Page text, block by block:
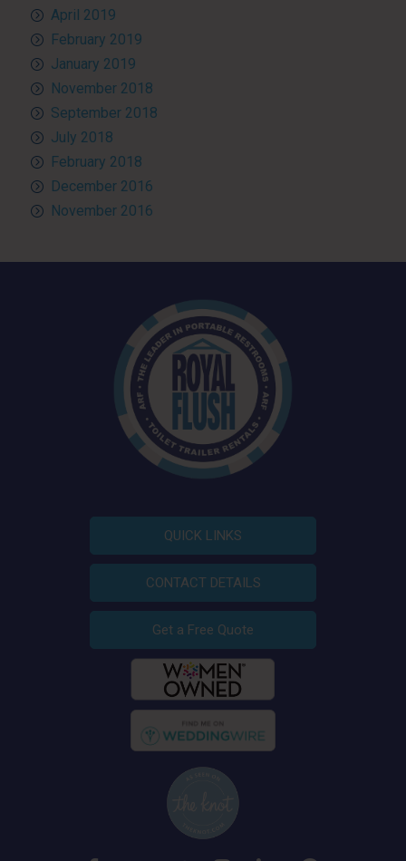
April 2019
February 2019
January 2019
November 2018
September 2018
July 2018
February 2018
December 2016
November 2016
QUICK LINKS
CONTACT DETAILS
Get a Free Quote